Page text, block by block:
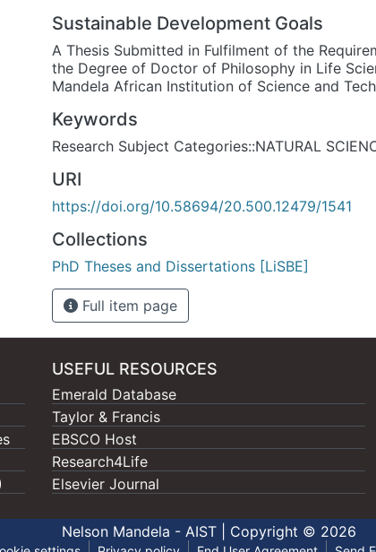
Sustainable Development Goals
A Thesis Submitted in Fulfilment of the
the Degree of Doctor of Philosophy in Life
Mandela African Institution of Science and
Keywords
Research Subject Categories::NATURAL
URI
https://doi.org/10.58694/20.500.12479/1541
Collections
PhD Theses and Dissertations [LiSBE]
Full item page
USEFUL RESOURCES
Emerald Database
Taylor & Francis
EBSCO Host
Research4Life
Elsevier Journal
Nelson Mandela - AIST | Copyright © 2026